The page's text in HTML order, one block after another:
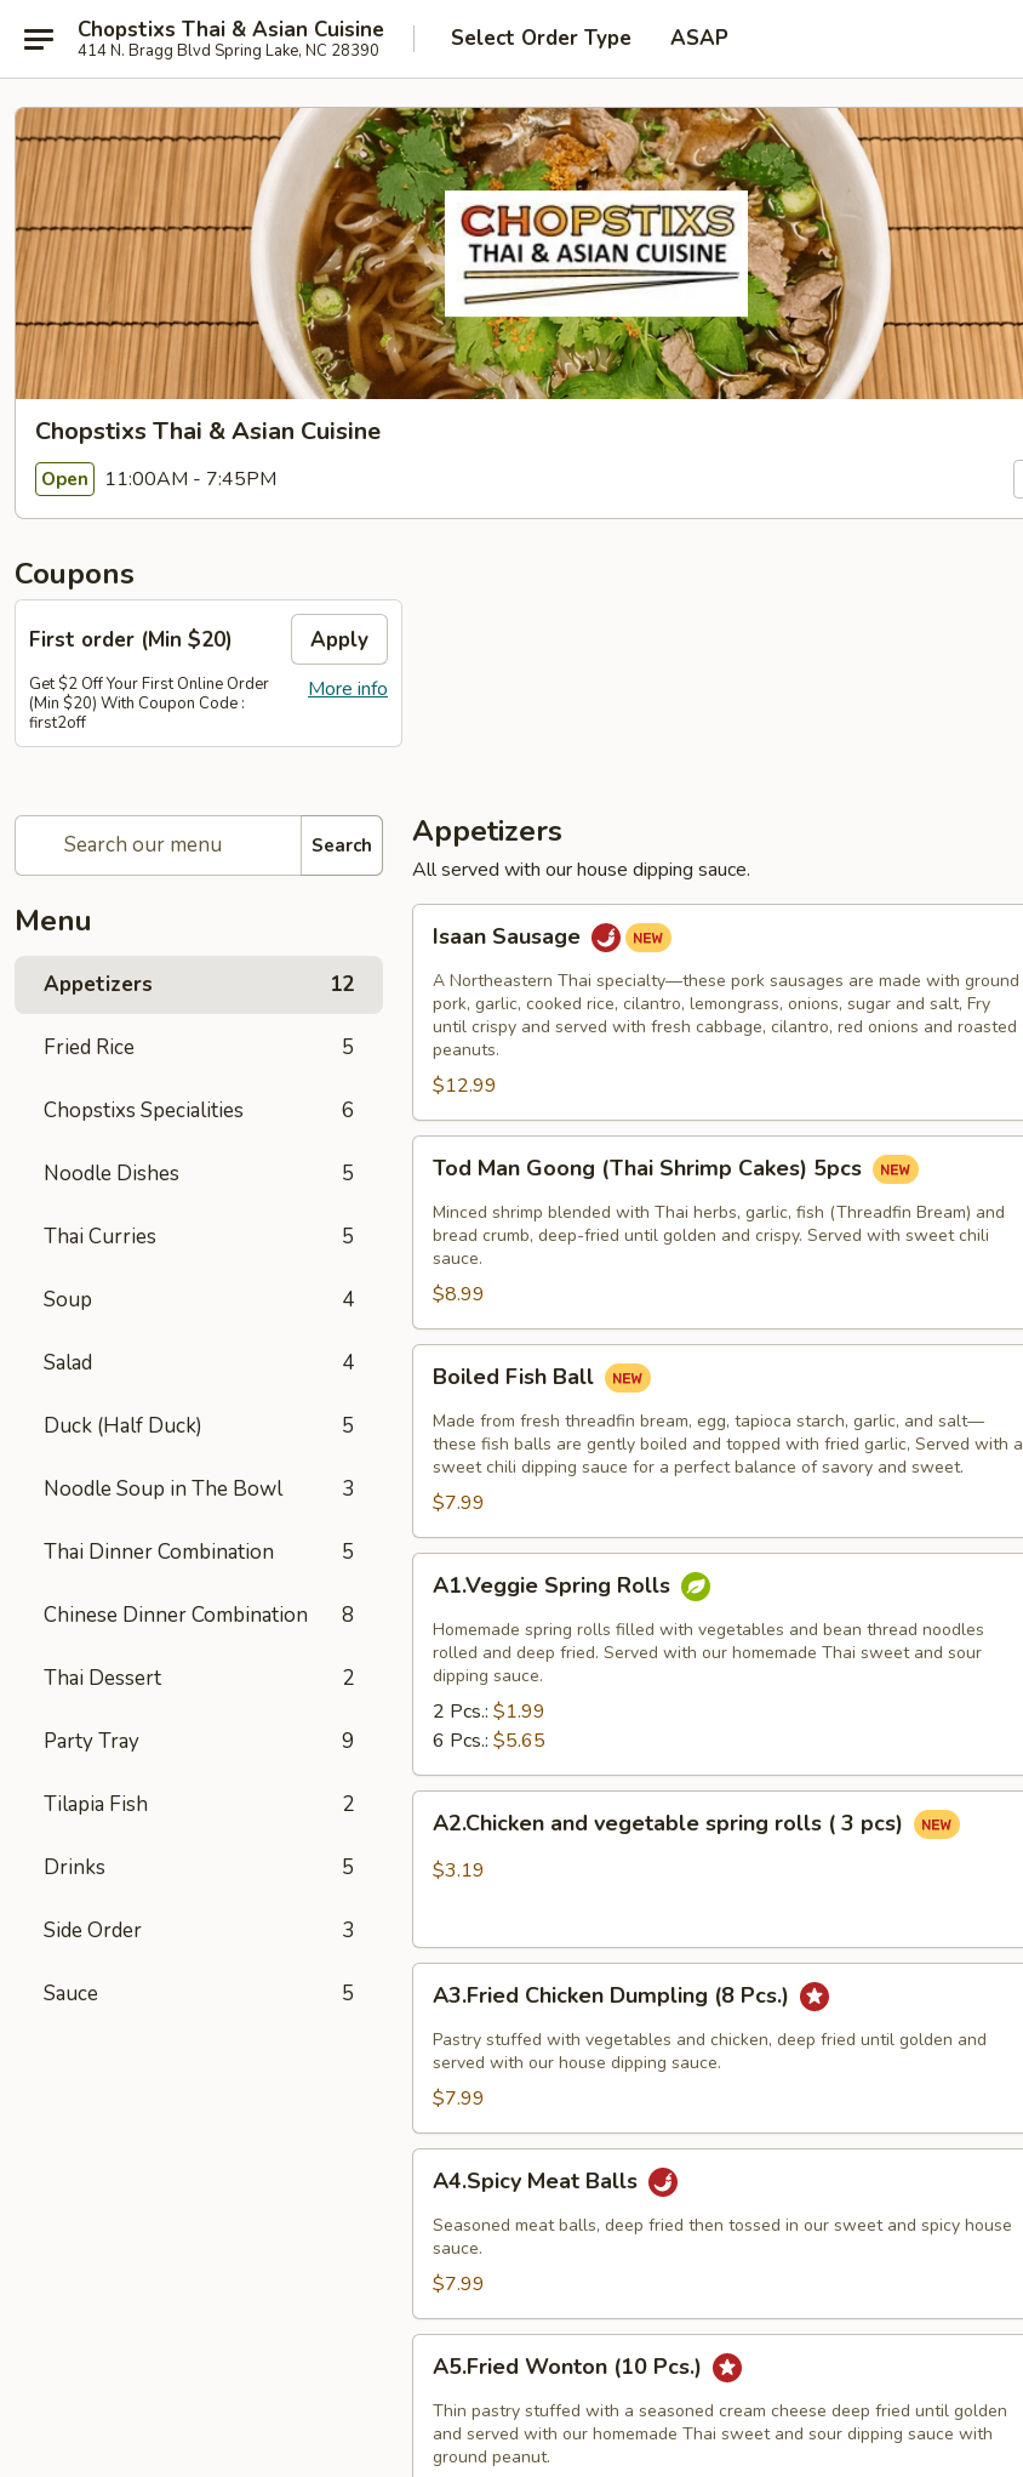
Chopstixs Thai & Asian Cuisine
414 N. Bragg Blvd Spring Lake, NC 28390 Select Order Type ASAP
Chopstixs Thai & Asian Cuisine
Open 11:00AM - 7:45PM
Coupons
First order (Min $20) Apply
More info
Get $2 Off Your First Online Order
(Min $20) With Coupon Code :
first2off
Search
Menu
Appetizers 12
Fried Rice 5
Chopstixs Specialities 6
Noodle Dishes 5
Thai Curries 5
Soup 4
Salad 4
Duck (Half Duck) 5
Noodle Soup in The Bowl 3
Thai Dinner Combination 5
Chinese Dinner Combination 8
Thai Dessert 2
Party Tray 9
Tilapia Fish 2
Drinks 5
Side Order 3
Sauce 5
Appetizers
All served with our house dipping sauce.
Sausage
Isaan Sausage
A Northeastern Thai specialty—these pork sausages are made with ground
pork, garlic, cooked rice, cilantro, lemongrass, onions, sugar and salt, Fry
until crispy and served with fresh cabbage, cilantro, red onions and roasted
peanuts.
$12.99
Man
Goong
(Thai
Shrimp
Cakes)
5pcs
Tod Man Goong (Thai Shrimp Cakes) 5pcs
Minced shrimp blended with Thai herbs, garlic, fish (Threadfin Bream) and
bread crumb, deep-fried until golden and crispy. Served with sweet chili
sauce.
$8.99
Fish
Ball
Boiled Fish Ball
Made from fresh threadfin bream, egg, tapioca starch, garlic, and salt—
these fish balls are gently boiled and topped with fried garlic, Served with a
sweet chili dipping sauce for a perfect balance of savory and sweet.
$7.99
Spring
Rolls
A1.Veggie Spring Rolls
Homemade spring rolls filled with vegetables and bean thread noodles
rolled and deep fried. Served with our homemade Thai sweet and sour
dipping sauce.
2 Pcs.: $1.99
6 Pcs.: $5.65
and
vegetable
(
pcs)
A2.Chicken and vegetable spring rolls ( 3 pcs)
$3.19
Chicken
Dumpling
Pcs.)
A3.Fried Chicken Dumpling (8 Pcs.)
Pastry stuffed with vegetables and chicken, deep fried until golden and
served with our house dipping sauce.
$7.99
Meat
Balls
A4.Spicy Meat Balls
Seasoned meat balls, deep fried then tossed in our sweet and spicy house
sauce.
$7.99
Wonton
(10
Pcs.)
A5.Fried Wonton (10 Pcs.)
Thin pastry stuffed with a seasoned cream cheese deep fried until golden
and served with our homemade Thai sweet and sour dipping sauce with
ground peanut.